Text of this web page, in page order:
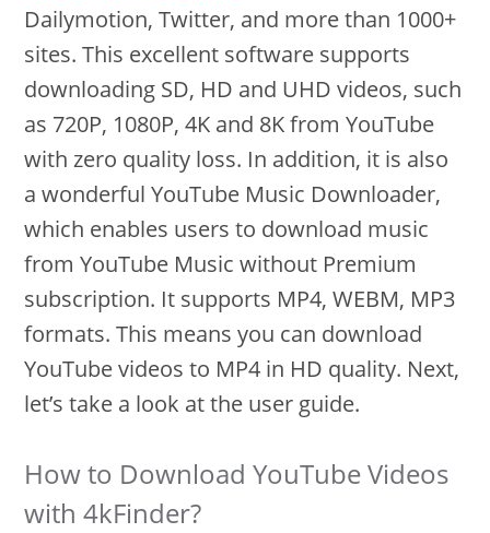
Dailymotion, Twitter, and more than 1000+
sites. This excellent software supports
downloading SD, HD and UHD videos, such
as 720P, 1080P, 4K and 8K from YouTube
with zero quality loss. In addition, it is also
a wonderful YouTube Music Downloader,
which enables users to download music
from YouTube Music without Premium
subscription. It supports MP4, WEBM, MP3
formats. This means you can download
YouTube videos to MP4 in HD quality. Next,
let’s take a look at the user guide.
How to Download YouTube Videos
with 4kFinder?